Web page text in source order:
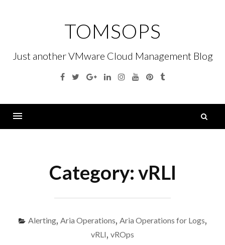
TOMSOPS
Just another VMware Cloud Management Blog
Facebook
TwitterGoogleLinkedinInstagramYouTubePinterest
Tumblr
Category:vRLI
Alerting, Aria Operations, Aria Operations for Logs,
vRLI, vROps